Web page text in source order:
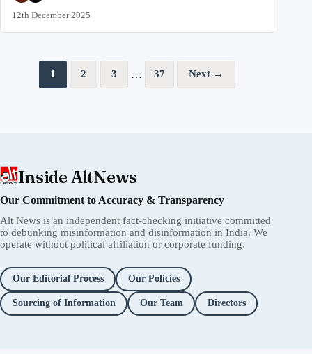
12th December 2025
1 2 3 37 Next →
Inside AltNews
Our Commitment to Accuracy & Transparency
Alt News is an independent fact-checking initiative committed
to debunking misinformation and disinformation in India. We
operate without political affiliation or corporate funding.
Our Editorial Process Our Policies
Sourcing of Information Our Team Directors